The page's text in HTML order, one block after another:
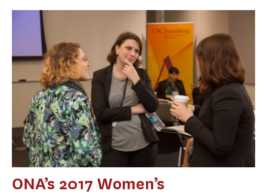
ONA’s 2017 Women’s